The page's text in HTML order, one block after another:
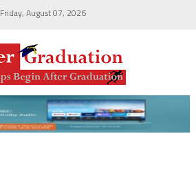
Friday, August 07, 2026